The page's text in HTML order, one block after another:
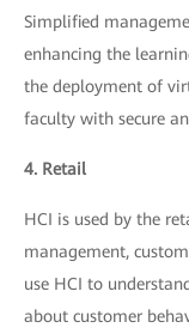
Simplified
enhancing the
the deployment of
faculty with secure
4. Retail
HCI is used by the
management,
use HCI to
about customer